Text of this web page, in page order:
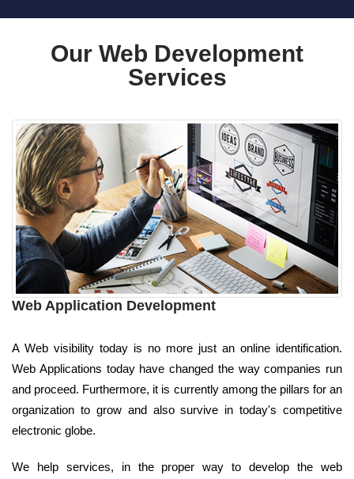
Our Web Development
Services
Web Application Development
A Web visibility today is no more just an online identification.
Web Applications today have changed the way companies run
and proceed. Furthermore, it is currently among the pillars for an
organization to grow and also survive in today's competitive
electronic globe.
We help services, in the proper way to develop the web